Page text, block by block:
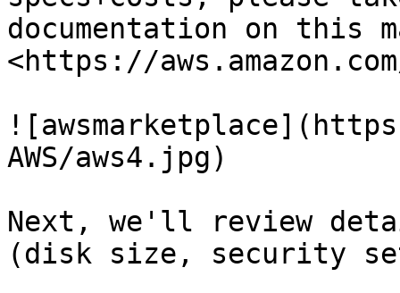
documentation on this
<https://
AWS/aws4.jpg)
Next, we'll review
(disk size, security